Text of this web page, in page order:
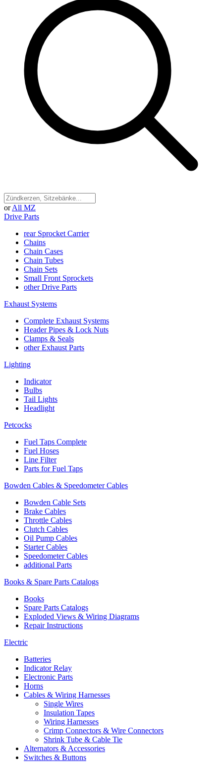
or All MZ
Drive Parts
rear Sprocket Carrier
Chains
Chain Cases
Chain Tubes
Chain Sets
Small Front Sprockets
other Drive Parts
Exhaust Systems
Complete Exhaust Systems
Header Pipes & Lock Nuts
Clamps & Seals
other Exhaust Parts
Lighting
Indicator
Bulbs
Tail Lights
Headlight
Petcocks
Fuel Taps Complete
Fuel Hoses
Line Filter
Parts for Fuel Taps
Bowden Cables & Speedometer Cables
Bowden Cable Sets
Brake Cables
Throttle Cables
Clutch Cables
Oil Pump Cables
Starter Cables
Speedometer Cables
additional Parts
Books & Spare Parts Catalogs
Books
Spare Parts Catalogs
Exploded Views & Wiring Diagrams
Repair Instructions
Electric
Batteries
Indicator Relay
Electronic Parts
Horns
Cables & Wiring Harnesses
Single Wires
Insulation Tapes
Wiring Harnesses
Crimp Connectors & Wire Connectors
Shrink Tube & Cable Tie
Alternators & Accessories
Switches & Buttons